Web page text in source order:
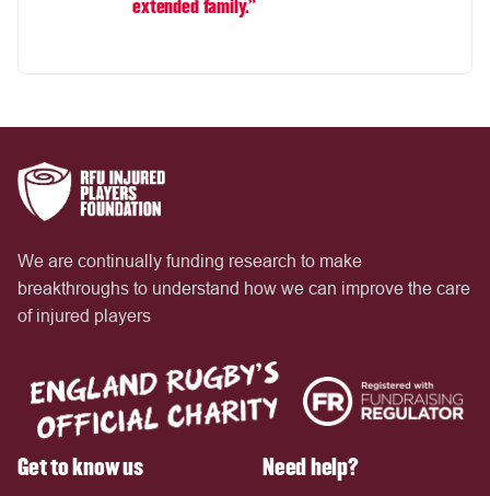
extended family.”
We are continually funding research to make
breakthroughs to understand how we can improve the care
of injured players
Get to know us Need help?